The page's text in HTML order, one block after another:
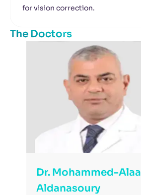
for vision correction.
The Doctors
Dr. Mohammed-Alaa
Aldanasoury